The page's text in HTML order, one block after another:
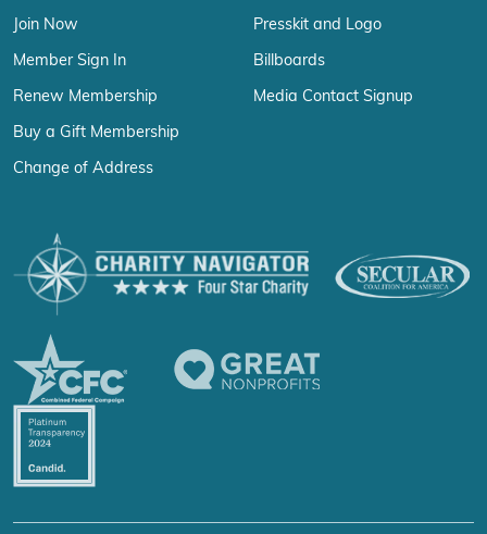
Join Now
Member Sign In
Renew Membership
Buy a Gift Membership
Change of Address
Presskit and Logo
Billboards
Media Contact Signup